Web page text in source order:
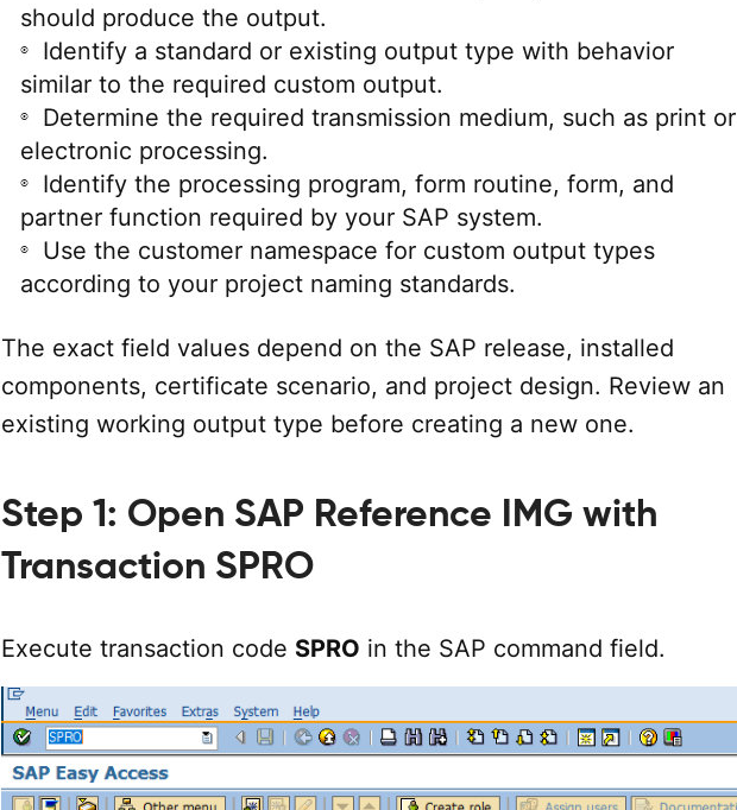
should produce the output.
Identify a standard or existing output type with behavior
similar to the required custom output.
Determine the required transmission medium, such as print or
electronic processing.
Identify the processing program, form routine, form, and
partner function required by your SAP system.
Use the customer namespace for custom output types
according to your project naming standards.
The exact field values depend on the SAP release, installed
components, certificate scenario, and project design. Review an
existing working output type before creating a new one.
Step 1: Open SAP Reference IMG with
Transaction SPRO
Execute transaction code SPRO in the SAP command field.